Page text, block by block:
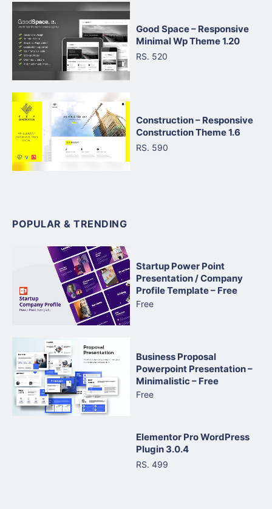
Good Space – Responsive
Minimal Wp Theme 1.20
RS. 520
Construction – Responsive
Construction Theme 1.6
RS. 590
POPULAR & TRENDING
Startup Power Point
Presentation / Company
Profile Template – Free
Free
Business Proposal
Powerpoint Presentation –
Minimalistic – Free
Free
Elementor Pro WordPress
Plugin 3.0.4
RS. 499